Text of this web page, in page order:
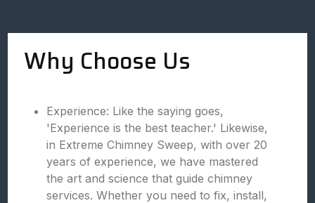
Why Choose Us
Experience: Like the saying goes,
'Experience is the best teacher.' Likewise,
in Extreme Chimney Sweep, with over 20
years of experience, we have mastered
the art and science that guide chimney
services. Whether you need to fix, install,